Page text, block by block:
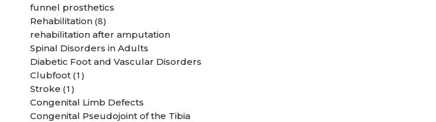
funnel prosthetics
Rehabilitation (8)
rehabilitation after amputation
Spinal Disorders in Adults
Diabetic Foot and Vascular Disorders
Clubfoot (1)
Stroke (1)
Congenital Limb Defects
Congenital Pseudojoint of the Tibia